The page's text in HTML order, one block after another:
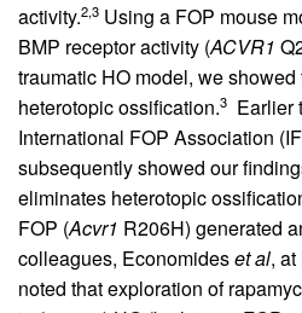
activity.2,3 Using a FOP mouse
BMP receptor activity (ACVR1
traumatic HO model, we
heterotopic ossification.3 Earlier
International FOP Association
subsequently showed our
eliminates heterotopic
FOP (Acvr1 R206H) generated
colleagues, Economideset al,
noted that exploration of